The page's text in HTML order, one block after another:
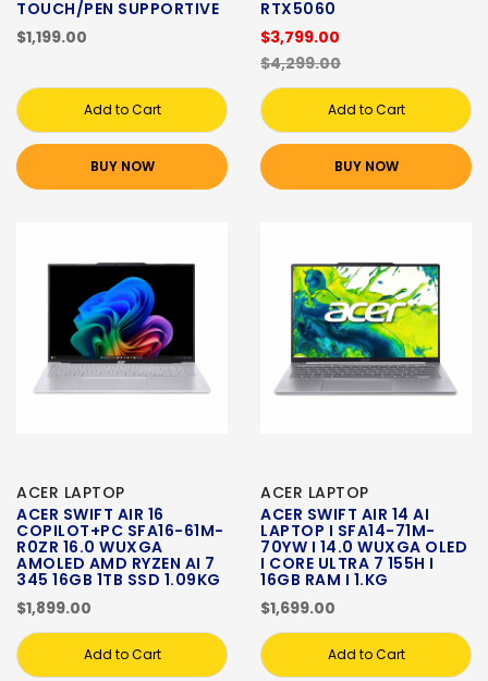
TOUCH/PEN SUPPORTIVE
$1,199.00
Add to Cart
BUY NOW
RTX5060
$3,799.00
$4,299.00
Add to Cart
BUY NOW
ACER LAPTOP
ACER SWIFT AIR 16
COPILOT+PC SFA16-61M-
R0ZR 16.0 WUXGA
AMOLED AMD RYZEN AI 7
345 16GB 1TB SSD 1.09KG
$1,899.00
Add to Cart
ACER LAPTOP
ACER SWIFT AIR 14 AI
LAPTOP I SFA14-71M-
70YW I 14.0 WUXGA OLED
I CORE ULTRA 7 155H I
16GB RAM I 1.KG
$1,699.00
Add to Cart